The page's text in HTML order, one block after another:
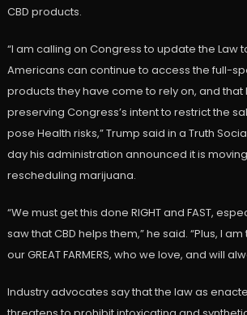
CBD products.
“I am calling on Congress to update the Law
Americans can continue to access the full-
products they have come to rely on, and that
preserving Congress’s intent to restrict the
pose Health risks,” Trump said in a Truth
day his administration announced it is
rescheduling marijuana.
“We must get this done RIGHT and FAST,
saw that CBD helps them,” he said. “Plus, I
our GREAT FARMERS, who we love, and will
Industry advocates say that the law as